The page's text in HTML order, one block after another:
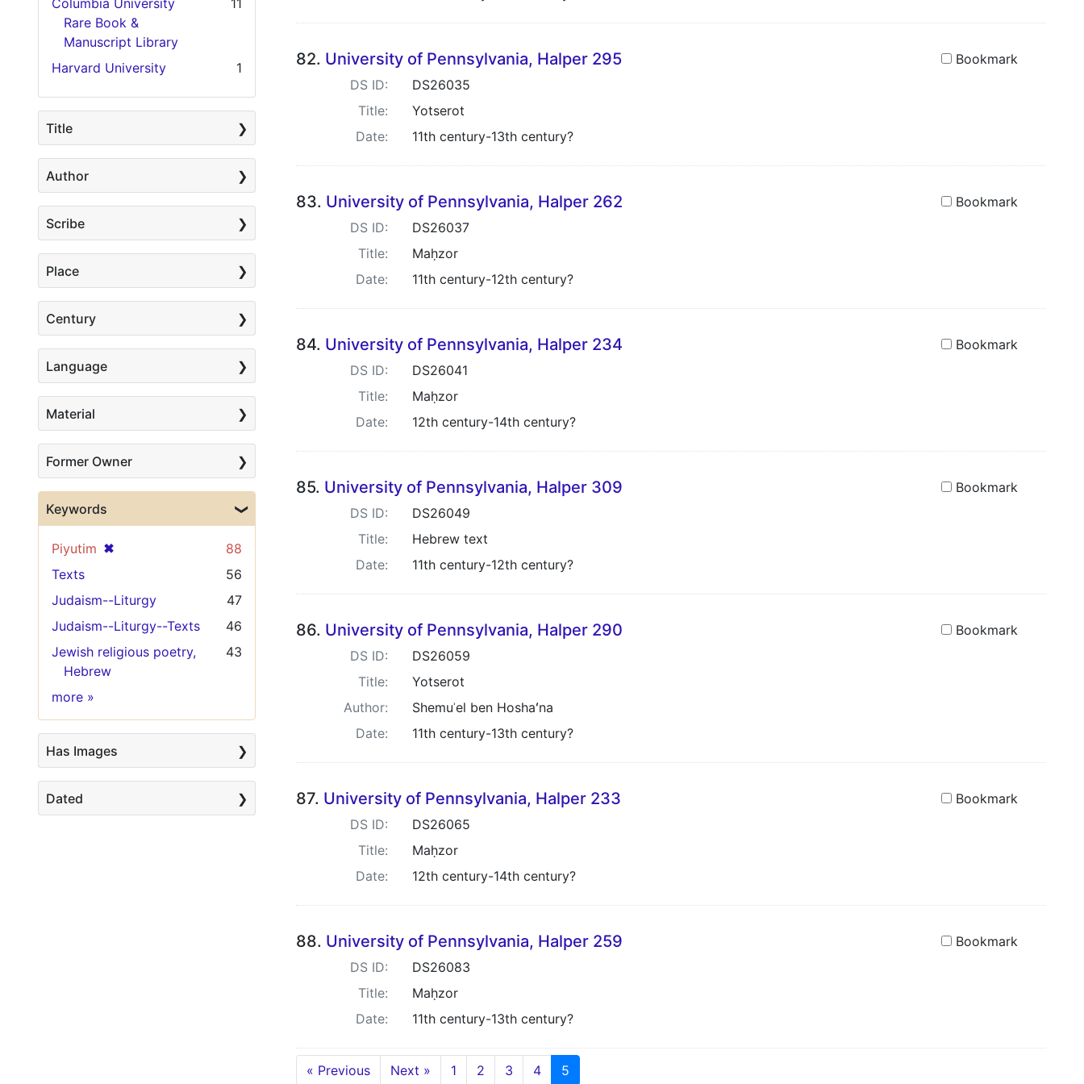
82. University of Pennsylvania, Halper 295
Bookmark
DS ID:
DS26035
Title:
Yotserot
Date:
11th century-13th century?
83. University of Pennsylvania, Halper 262
Bookmark
DS ID:
DS26037
Title:
Maḥzor
Date:
11th century-12th century?
84. University of Pennsylvania, Halper 234
Bookmark
DS ID:
DS26041
Title:
Maḥzor
Date:
12th century-14th century?
85. University of Pennsylvania, Halper 309
Bookmark
DS ID:
DS26049
Title:
Hebrew text
Date:
11th century-12th century?
86. University of Pennsylvania, Halper 290
Bookmark
DS ID:
DS26059
Title:
Yotserot
Author:
Shemuʾel ben Hoshaʻna
Date:
11th century-13th century?
87. University of Pennsylvania, Halper 233
Bookmark
DS ID:
DS26065
Title:
Maḥzor
Date:
12th century-14th century?
88. University of Pennsylvania, Halper 259
Bookmark
DS ID:
DS26083
Title:
Maḥzor
Date:
11th century-13th century?
« Previous Next » 1 2 3 4 5
Columbia University
Rare Book &
Manuscript Library
11
Harvard University 1
Title
Author
Scribe
Place
Century
Language
Material
Former Owner
Keywords
Piyutim ✖
[remove]
88
Texts
56
Judaism--Liturgy
47
Judaism--Liturgy--Texts
46
Jewish religious poetry,
Hebrew
43
more Keywords
»
Has Images
Dated